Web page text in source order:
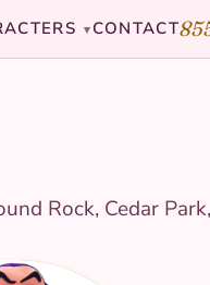
▾ CONTACT
Rock, Cedar